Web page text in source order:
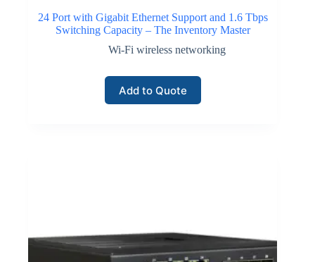
24 Port with Gigabit Ethernet Support and 1.6 Tbps
Switching Capacity – The Inventory Master
Wi-Fi wireless networking
Add to Quote